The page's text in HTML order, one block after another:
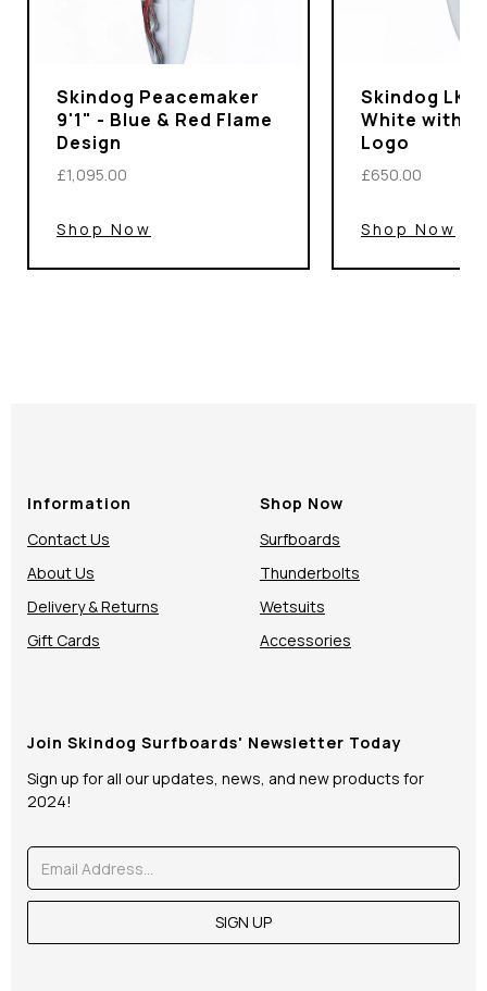
Skindog Peacemaker
9'1" - Blue & Red Flame
Design
£1,095.00
Shop Now
Skindog LKS
White with
Logo
£650.00
Shop Now
Information
Contact Us
About Us
Delivery & Returns
Gift Cards
Shop Now
Surfboards
Thunderbolts
Wetsuits
Accessories
Join Skindog Surfboards' Newsletter Today
Sign up for all our updates, news, and new products for
2024!